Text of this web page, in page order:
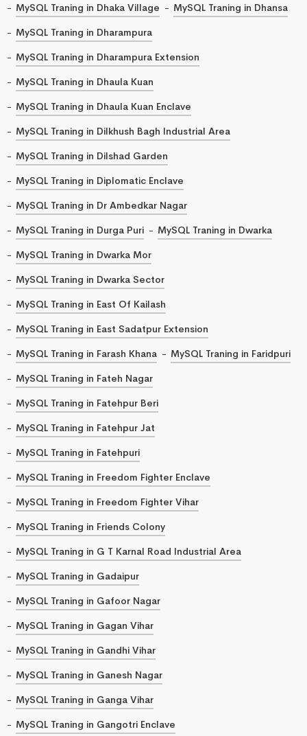
MySQL Traning in Dhaka Village
MySQL Traning in Dhansa
MySQL Traning in Dharampura
MySQL Traning in Dharampura Extension
MySQL Traning in Dhaula Kuan
MySQL Traning in Dhaula Kuan Enclave
MySQL Traning in Dilkhush Bagh Industrial Area
MySQL Traning in Dilshad Garden
MySQL Traning in Diplomatic Enclave
MySQL Traning in Dr Ambedkar Nagar
MySQL Traning in Durga Puri
MySQL Traning in Dwarka
MySQL Traning in Dwarka Mor
MySQL Traning in Dwarka Sector
MySQL Traning in East Of Kailash
MySQL Traning in East Sadatpur Extension
MySQL Traning in Farash Khana
MySQL Traning in Faridpuri
MySQL Traning in Fateh Nagar
MySQL Traning in Fatehpur Beri
MySQL Traning in Fatehpur Jat
MySQL Traning in Fatehpuri
MySQL Traning in Freedom Fighter Enclave
MySQL Traning in Freedom Fighter Vihar
MySQL Traning in Friends Colony
MySQL Traning in G T Karnal Road Industrial Area
MySQL Traning in Gadaipur
MySQL Traning in Gafoor Nagar
MySQL Traning in Gagan Vihar
MySQL Traning in Gandhi Vihar
MySQL Traning in Ganesh Nagar
MySQL Traning in Ganga Vihar
MySQL Traning in Gangotri Enclave